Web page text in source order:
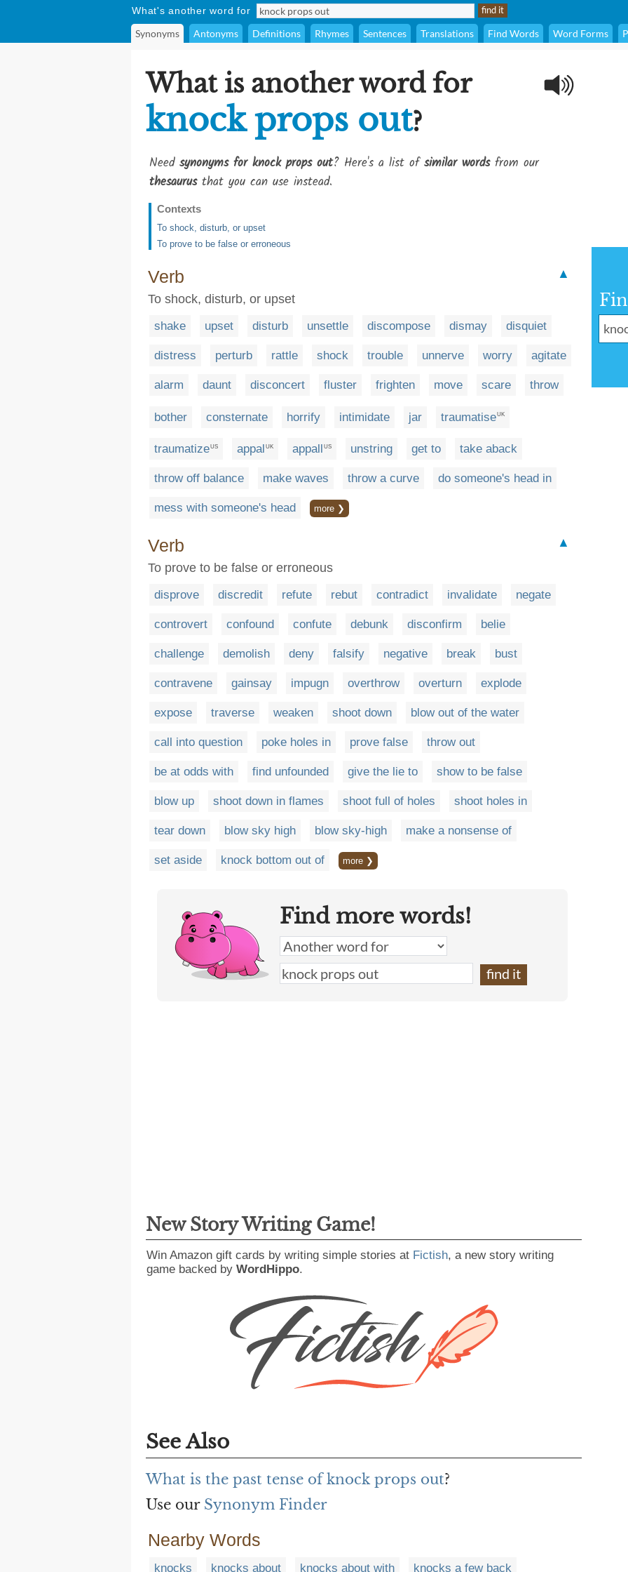
What's another word for
Synonyms Antonyms Definitions Rhymes Sentences Translations Find Words Word Forms
What is another word for
knock props out?
Need synonyms for knock props out? Here's a list ofsimilar wordsfrom our
thesaurusthat you can use instead.
Contexts
To shock, disturb, or upset
To prove to be false or erroneous
Verb
▲
To shock, disturb, or upset
shake upset disturb unsettle discompose dismay disquiet
distress perturb rattle shock trouble unnerve worry agitate
alarm daunt disconcert fluster frighten move scare throw
bother consternate horrify intimidate jar traumatiseUK
traumatize US appal UK appall US unstring get to take aback
throw off balance make waves throw a curve do someone's head in
mess with someone's head more ❯
Verb
▲
To prove to be false or erroneous
disprove discredit refute rebut contradict invalidate negate
controvert confound confute debunk disconfirm belie
challenge demolish deny falsify negative break bust
contravene gainsay impugn overthrow overturn explode
expose traverse weaken shoot down blow out of the water
call into question poke holes in prove false throw out
be at odds with find unfounded give the lie to show to be false
blow up shoot down in flames shoot full of holes shoot holes in
tear down blow sky high blow sky-high make a nonsense of
set aside knock bottom out of more ❯
Find more words!
New Story Writing Game!
Win Amazon gift cards by writing simple stories at Fictish, a new story writing
game backed by WordHippo.
See Also
What is the past tense of knock props out?
Use our Synonym Finder
Nearby Words
knocks knocks about knocks about with knocks a few back